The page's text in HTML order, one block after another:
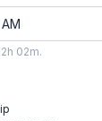
02m.